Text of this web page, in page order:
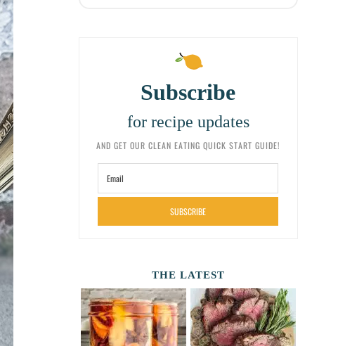
Subscribe
for recipe updates
AND GET OUR CLEAN EATING QUICK START GUIDE!
SUBSCRIBE
THE LATEST